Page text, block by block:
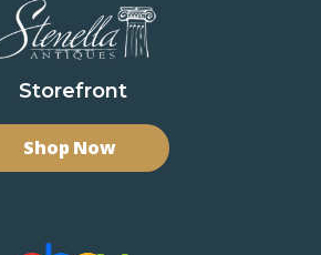
Storefront
Shop Now